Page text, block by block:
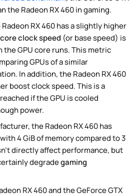
the Radeon RX 460 in gaming.
RX 460 has a slightly higher
core clock speed (or base speed) is
GPU core runs. This metric
GPUs of a similar
In addition, the Radeon RX 460
boost clock speed. This is a
if the GPU is cooled
power.
the Radeon RX 460 has
4 GiB of memory compared to 3
directly affect performance, but
degradegaming
RX 460 and the GeForce GTX